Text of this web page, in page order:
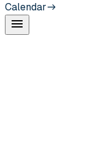
Calendar
menu